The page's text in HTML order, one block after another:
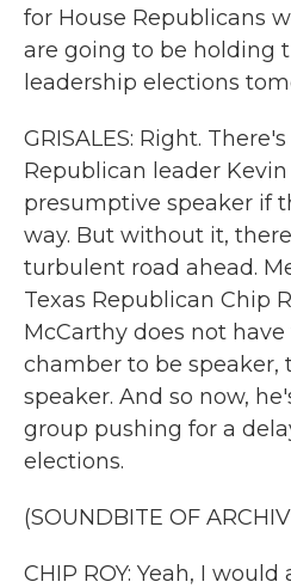
for House Republicans
are going to be holding
leadership elections
GRISALES: Right.
Republican leader
presumptive speaker if
way. But without it,
turbulent road ahead.
Texas Republican Chip
McCarthy does not
chamber to be speaker,
speaker. And so now,
group pushing for a
elections.
(SOUNDBITE OF
CHIP ROY: Yeah, I